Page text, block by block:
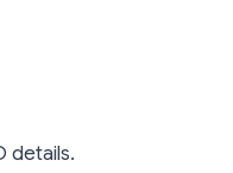
details.